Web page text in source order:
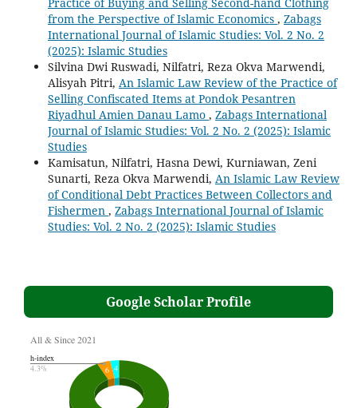
from the Perspective of Islamic Economics , Zabags
International Journal of Islamic Studies: Vol. 2 No. 2
(2025): Islamic Studies
Silvina Dwi Ruswadi, Nilfatri, Reza Okva Marwendi,
Alisyah Pitri, An Islamic Law Review of the Practice of
Selling Confiscated Items at Pondok Pesantren
Riyadhul Amien Danau Lamo , Zabags International
Journal of Islamic Studies: Vol. 2 No. 2 (2025): Islamic
Studies
Kamisatun, Nilfatri, Hasna Dewi, Kurniawan, Zeni
Sunarti, Reza Okva Marwendi, An Islamic Law Review
of Conditional Debt Practices Between Collectors and
Fishermen , Zabags International Journal of Islamic
Studies: Vol. 2 No. 2 (2025): Islamic Studies
Google Scholar Profile